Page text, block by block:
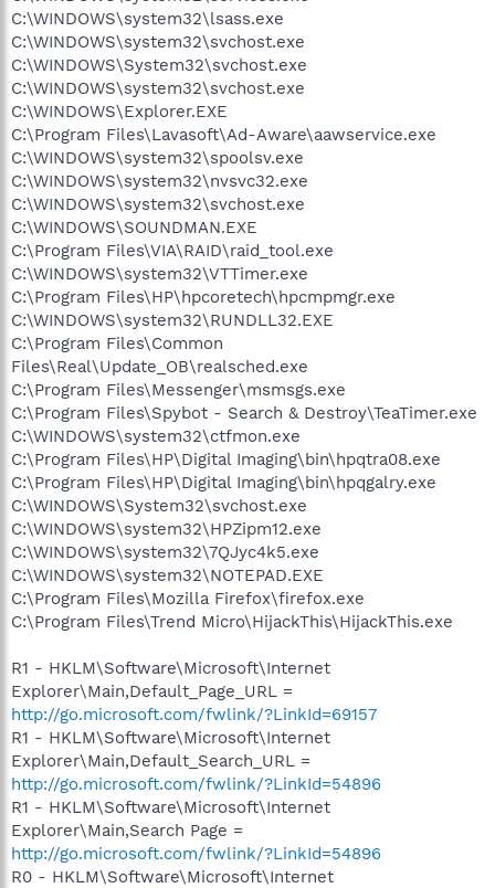
C:\WINDOWS\system32\lsass.exe
C:\WINDOWS\system32\svchost.exe
C:\WINDOWS\System32\svchost.exe
C:\WINDOWS\system32\svchost.exe
C:\WINDOWS\Explorer.EXE
C:\Program Files\Lavasoft\Ad-Aware\aawservice.exe
C:\WINDOWS\system32\spoolsv.exe
C:\WINDOWS\system32\nvsvc32.exe
C:\WINDOWS\system32\svchost.exe
C:\WINDOWS\SOUNDMAN.EXE
C:\Program Files\VIA\RAID\raid_tool.exe
C:\WINDOWS\system32\VTTimer.exe
C:\Program Files\HP\hpcoretech\hpcmpmgr.exe
C:\WINDOWS\system32\RUNDLL32.EXE
C:\Program Files\Common
Files\Real\Update_OB\realsched.exe
C:\Program Files\Messenger\msmsgs.exe
C:\Program Files\Spybot - Search & Destroy\TeaTimer.exe
C:\WINDOWS\system32\ctfmon.exe
C:\Program Files\HP\Digital Imaging\bin\hpqtra08.exe
C:\Program Files\HP\Digital Imaging\bin\hpqgalry.exe
C:\WINDOWS\System32\svchost.exe
C:\WINDOWS\system32\HPZipm12.exe
C:\WINDOWS\system32\7QJyc4k5.exe
C:\WINDOWS\system32\NOTEPAD.EXE
C:\Program Files\Mozilla Firefox\firefox.exe
C:\Program Files\Trend Micro\HijackThis\HijackThis.exe
R1 - HKLM\Software\Microsoft\Internet
Explorer\Main,Default_Page_URL =
http://go.microsoft.com/fwlink/?LinkId=69157
R1 - HKLM\Software\Microsoft\Internet
Explorer\Main,Default_Search_URL =
http://go.microsoft.com/fwlink/?LinkId=54896
R1 - HKLM\Software\Microsoft\Internet
Explorer\Main,Search Page =
http://go.microsoft.com/fwlink/?LinkId=54896
R0 - HKLM\Software\Microsoft\Internet